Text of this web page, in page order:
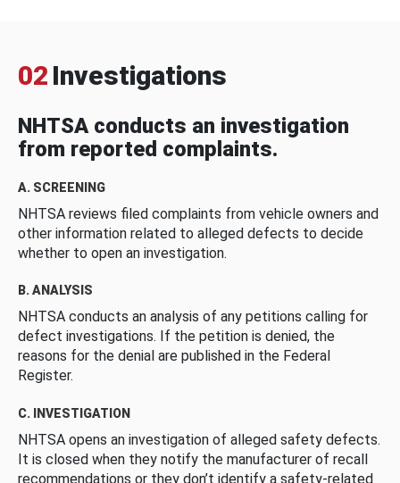
02 Investigations
NHTSA conducts an investigation
from reported complaints.
A. SCREENING
NHTSA reviews filed complaints from vehicle owners and
other information related to alleged defects to decide
whether to open an investigation.
B. ANALYSIS
NHTSA conducts an analysis of any petitions calling for
defect investigations. If the petition is denied, the
reasons for the denial are published in the Federal
Register.
C. INVESTIGATION
NHTSA opens an investigation of alleged safety defects.
It is closed when they notify the manufacturer of recall
recommendations or they don’t identify a safety-related